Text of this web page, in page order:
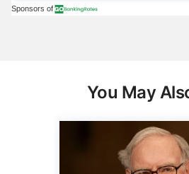
You May